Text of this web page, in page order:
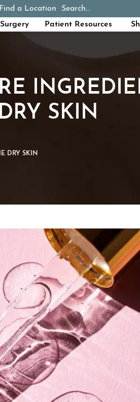
Find a Location Search...
Patient Resources
SKIN
DRY SKIN